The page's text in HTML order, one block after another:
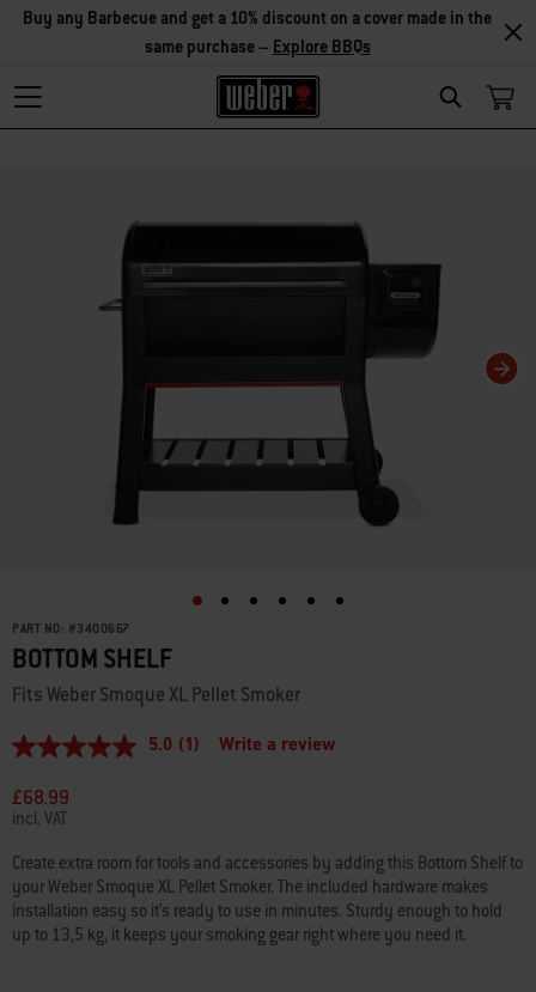
Search
Buy any Barbecue and get a 10% discount on a cover made in the
same purchase – Explore BBQs
PART NO: #3400667
BOTTOM SHELF
Fits Weber Smoque XL Pellet Smoker
5.0
of
5
stars,
average
rating
value.
Read
a
Review.
5.0 (1) Write a review
£68.99
incl. VAT
Create extra room for tools and accessories by adding this Bottom Shelf to
your Weber Smoque XL Pellet Smoker. The included hardware makes
installation easy so it’s ready to use in minutes. Sturdy enough to hold
up to 13,5 kg, it keeps your smoking gear right where you need it.